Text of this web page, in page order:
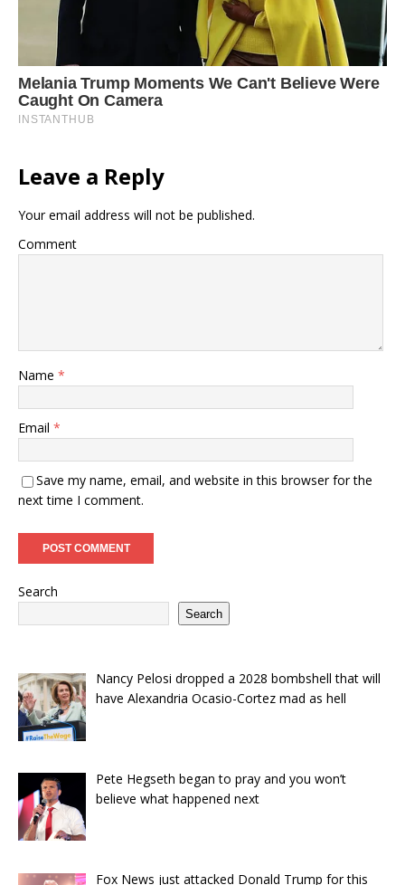
Leave a Reply
Your email address will not be published.
Comment
Name *
Email *
Save my name, email, and website in this browser for the
next time I comment.
Search
Search
Nancy Pelosi dropped a 2028 bombshell that will
have Alexandria Ocasio-Cortez mad as hell
Pete Hegseth began to pray and you won’t
believe what happened next
Fox News just attacked Donald Trump for this